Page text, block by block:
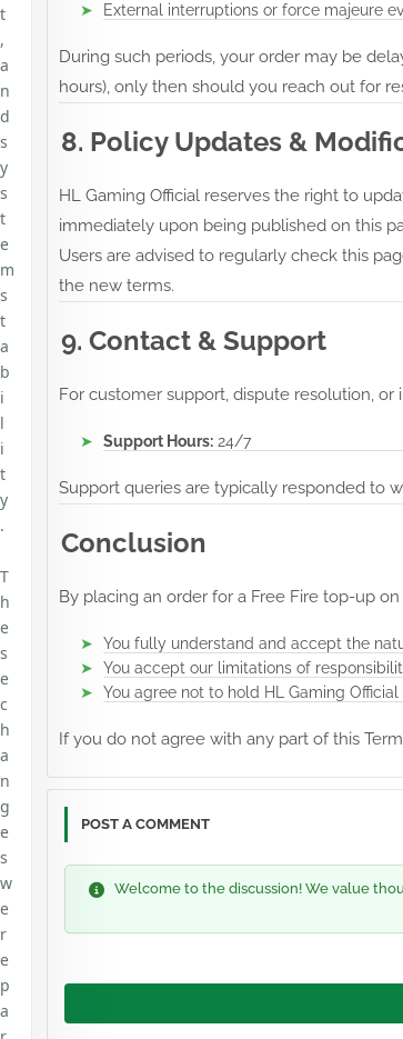
External interruptions or force majeure
During such periods, your order may be
hours), only then should you reach out for
8. Policy Updates &
HL Gaming Official reserves the right to
immediately upon being published on this
Users are advised to regularly check this
the new terms.
9. Contact & Support
For customer support, dispute resolution,
Support Hours: 24/7
Support queries are typically responded to
Conclusion
By placing an order for a Free Fire top-up
You fully understand and accept the
You accept our limitations of
You agree not to hold HL Gaming
If you do not agree with any part of this
POST A COMMENT
Welcome to the discussion! We value
t
,
a
n
d
s
y
s
t
e
m
s
t
a
b
i
l
i
t
y
.
T
h
e
s
e
c
h
a
n
g
e
s
w
e
r
e
p
a